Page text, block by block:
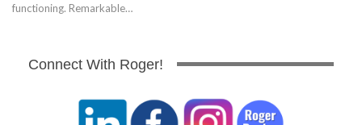
functioning. Remarkable…
Connect With Roger!